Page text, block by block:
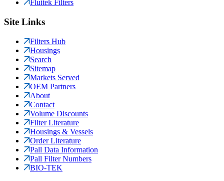
Fluitek Filters
Site Links
Filters Hub
Housings
Search
Sitemap
Markets Served
OEM Partners
About
Contact
Volume Discounts
Filter Literature
Housings & Vessels
Order Literature
Pall Data Information
Pall Filter Numbers
BIO-TEK